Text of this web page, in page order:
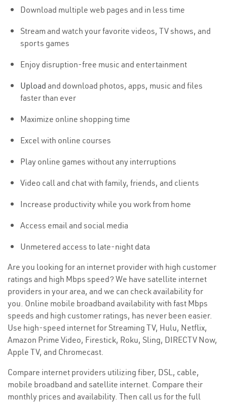
Download multiple web pages and in less time
Stream and watch your favorite videos, TV shows, and
sports games
Enjoy disruption-free music and entertainment
Upload and download photos, apps, music and files
faster than ever
Maximize online shopping time
Excel with online courses
Play online games without any interruptions
Video call and chat with family, friends, and clients
Increase productivity while you work from home
Access email and social media
Unmetered access to late-night data
Are you looking for an internet provider with high customer
ratings and high Mbps speed? We have satellite internet
providers in your area, and we can check availability for
you. Online mobile broadband availability with fast Mbps
speeds and high customer ratings, has never been easier.
Use high-speed internet for Streaming TV, Hulu, Netflix,
Amazon Prime Video, Firestick, Roku, Sling, DIRECTV Now,
Apple TV, and Chromecast.
Compare internet providers utilizing fiber, DSL, cable,
mobile broadband and satellite internet. Compare their
monthly prices and availability. Then call us for the full